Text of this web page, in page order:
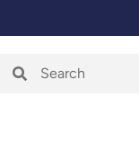
Home About